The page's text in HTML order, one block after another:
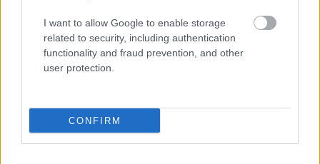
I want to allow Google to enable storage
related to security, including authentication
functionality and fraud prevention, and other
user protection.
CONFIRM